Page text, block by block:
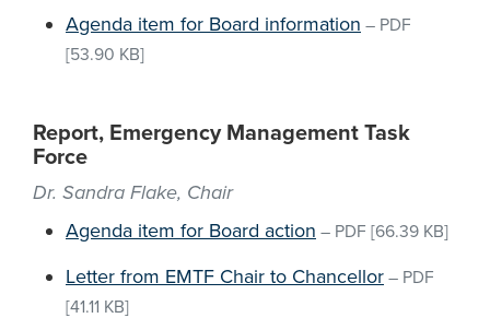
Agenda item for Board information – PDF
[53.90 KB]
Report, Emergency Management Task
Force
Dr. Sandra Flake, Chair
Agenda item for Board action – PDF [66.39 KB]
Letter from EMTF Chair to Chancellor – PDF
[41.11 KB]